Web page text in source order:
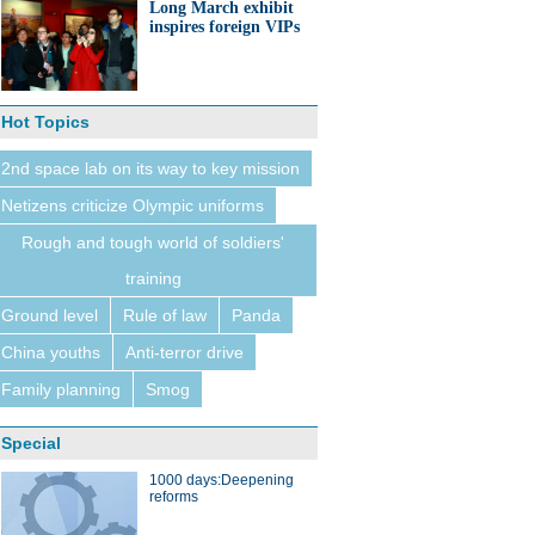
Long March exhibit
inspires foreign VIPs
Hot Topics
2nd space lab on its way to key mission
Netizens criticize Olympic uniforms
Rough and tough world of soldiers'
training
Ground level
Rule of law
Panda
China youths
Anti-terror drive
Family planning
Smog
Special
1000 days:Deepening
reforms